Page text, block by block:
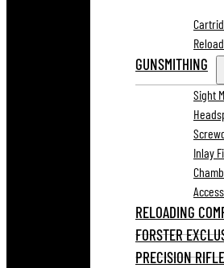
GUNSMITHING
Sight
Inlay
RELOADING
FORSTER
PRECISION